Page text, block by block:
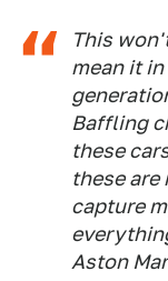
This
mean it
Baffling
these
these
capture
Aston